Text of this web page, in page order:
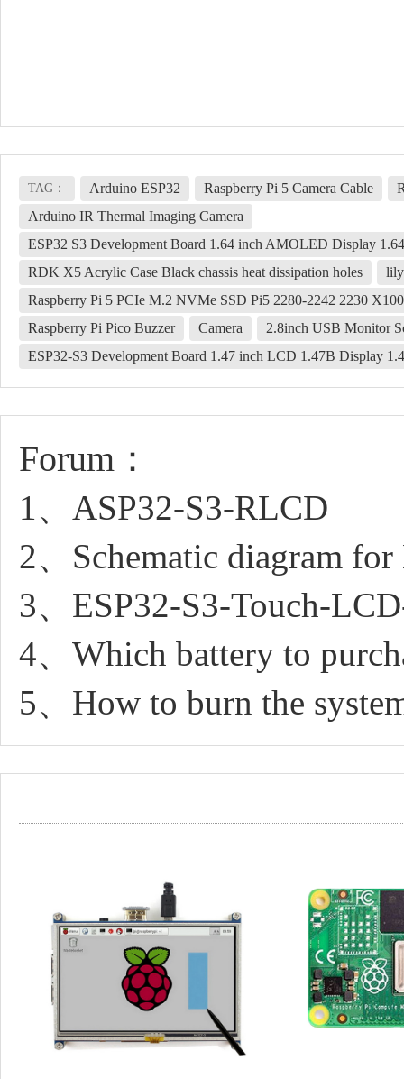
TAG： Arduino ESP32 Raspberry Pi 5 Camera Cable
Arduino IR Thermal Imaging Camera
ESP32 S3 Development Board 1.64 inch AMOLED Display
RDK X5 Acrylic Case Black chassis heat dissipation holes
Raspberry Pi 5 PCIe M.2 NVMe SSD Pi5 2280-2242 2230
Raspberry Pi Pico Buzzer
Camera
2.8inch USB Monitor
ESP32-S3 Development Board 1.47 inch LCD 1.47B Display
Forum：
1、ASP32-S3-RLCD
2、Schematic diagram
3、ESP32-S3-Touch-
4、Which battery to
5、How to burn the